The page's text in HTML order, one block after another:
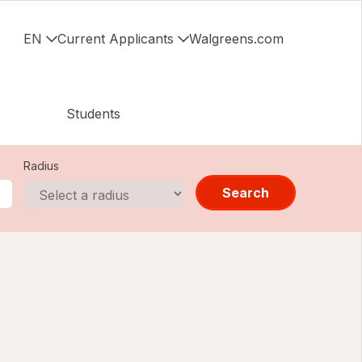
EN Current Applicants Walgreens.com
Students
Radius
Search